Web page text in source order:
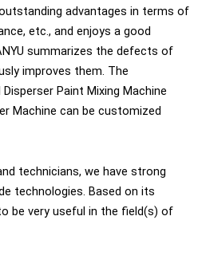
advantages in terms of
etc., and enjoys a good
summarizes the defects of
improves them. The
Paint Mixing Machine
Machine can be customized
technicians, we have strong
technologies. Based on its
be very useful in the field(s) of